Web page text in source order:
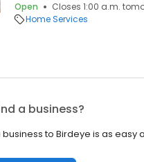
Open
Closes 1:00 a.m.
Home Services
a business?
to Birdeye is as easy